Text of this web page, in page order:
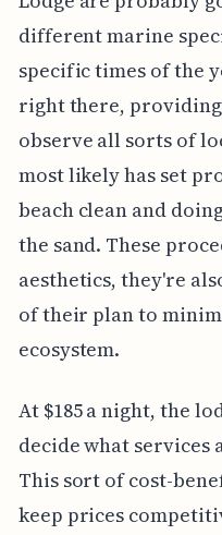
different marine
specific times of the
right there,
observe all sorts of
most likely has set
beach clean and
the sand. These
aesthetics, they're
of their plan to
ecosystem.
At $185 a night, the
decide what services
This sort of cost-
keep prices